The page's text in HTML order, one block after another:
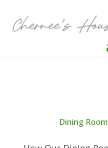
Dining Room